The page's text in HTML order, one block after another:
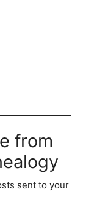
from
sent to your